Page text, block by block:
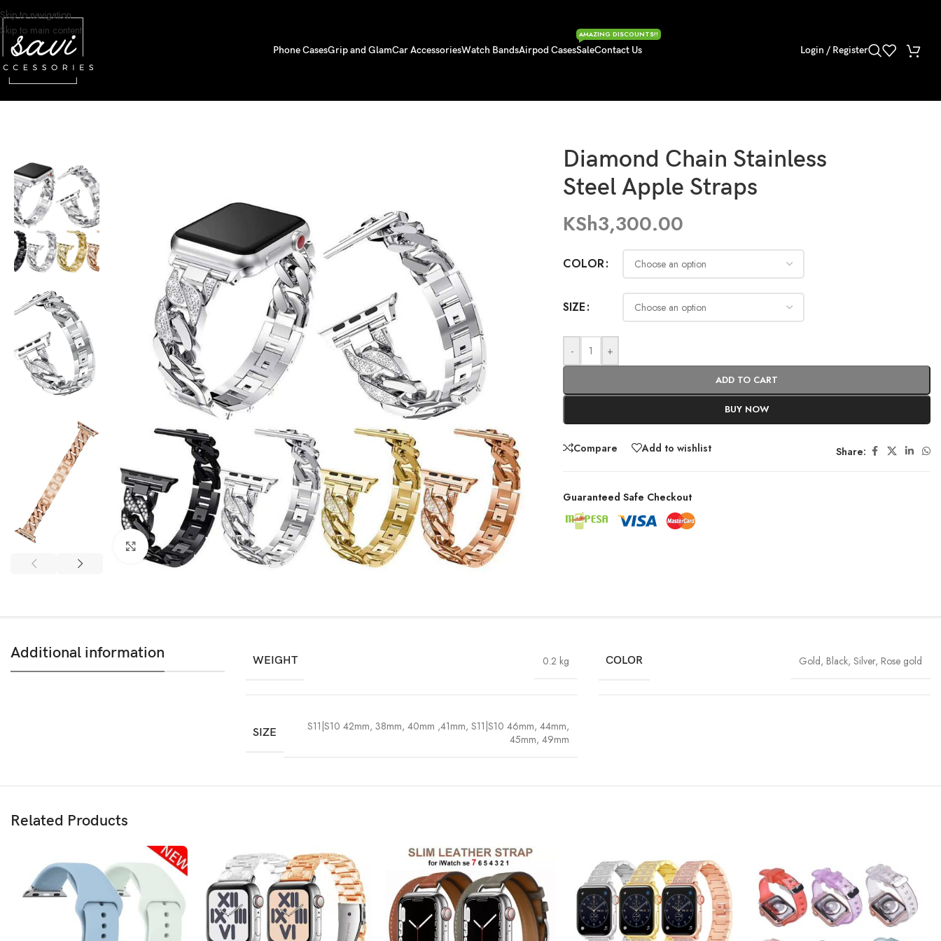
Skip to navigation
Skip to main content
Phone CasesGrip and GlamCar AccessoriesWatch BandsAirpod CasesSale
AMAZING DISCOUNTS!!
Contact Us Login / Register
Click to enlarge
Diamond Chain Stainless
Steel Apple Straps
KSh3,300.00
COLOR
SIZE
- +
ADD TO CART
BUY NOW
Compare Add to wishlist Share:
Guaranteed Safe Checkout
Additional information WEIGHT 0.2 kg COLOR Gold, Black, Silver, Rose gold
SIZE S11|S10 42mm, 38mm, 40mm ,41mm, S11|S10 46mm, 44mm,
45mm, 49mm
Related Products